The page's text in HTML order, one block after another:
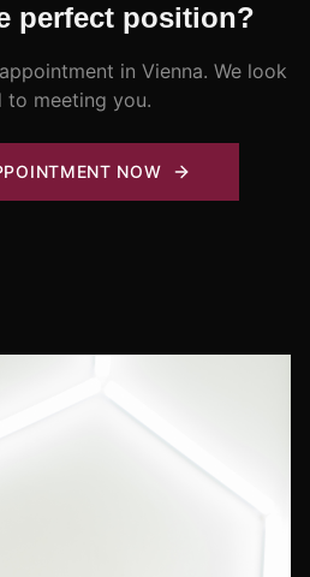
perfect position?
in Vienna. We look
to meeting you.
NOW